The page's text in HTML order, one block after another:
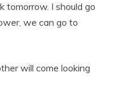
tomorrow. I should go
we can go to
will come looking